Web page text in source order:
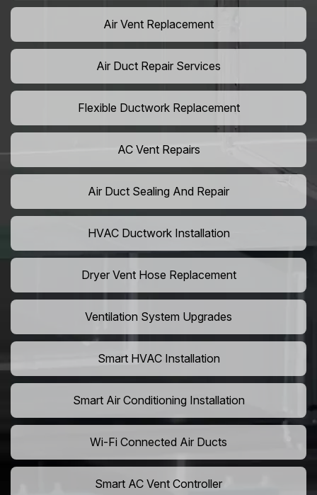
Air Vent Replacement
Air Duct Repair Services
Flexible Ductwork Replacement
AC Vent Repairs
Air Duct Sealing And Repair
HVAC Ductwork Installation
Dryer Vent Hose Replacement
Ventilation System Upgrades
Smart HVAC Installation
Smart Air Conditioning Installation
Wi-Fi Connected Air Ducts
Smart AC Vent Controller